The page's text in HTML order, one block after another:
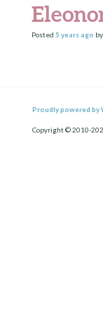
Posted 5 yearsago by
Proudly powered by
Copyright © 2010-